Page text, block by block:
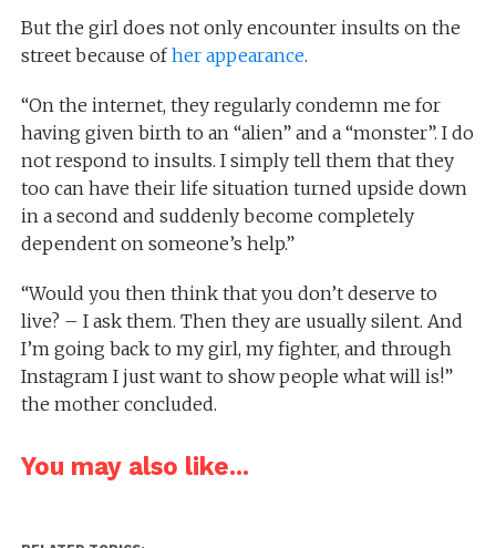
But the girl does not only encounter insults on the
street because ofher appearance.
“On the internet, they regularly condemn me for
having given birth to an “alien” and a “monster”. I do
not respond to insults. I simply tell them that they
too can have their life situation turned upside down
in a second and suddenly become completely
dependent on someone’s help.”
“Would you then think that you don’t deserve to
live? – I ask them. Then they are usually silent. And
I’m going back to my girl, my fighter, and through
Instagram I just want to show people what will is!”
the mother concluded.
You may also like...